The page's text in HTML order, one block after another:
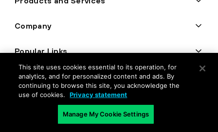
Company
Popular Links
This site uses cookies essential to its operation, for
analytics, and for personalized content and ads. By
continuing to browse this site, you acknowledge the
use of cookies.
Privacy statement
Manage My Cookie Settings